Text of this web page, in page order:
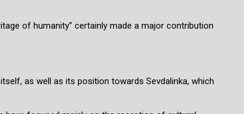
of humanity” certainly made a major contribution
as well as its position towards Sevdalinka, which